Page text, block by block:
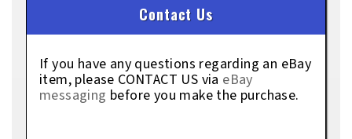
Contact Us
If you have any questions regarding an eBay
item, please CONTACT US via eBay
messaging before you make the purchase.